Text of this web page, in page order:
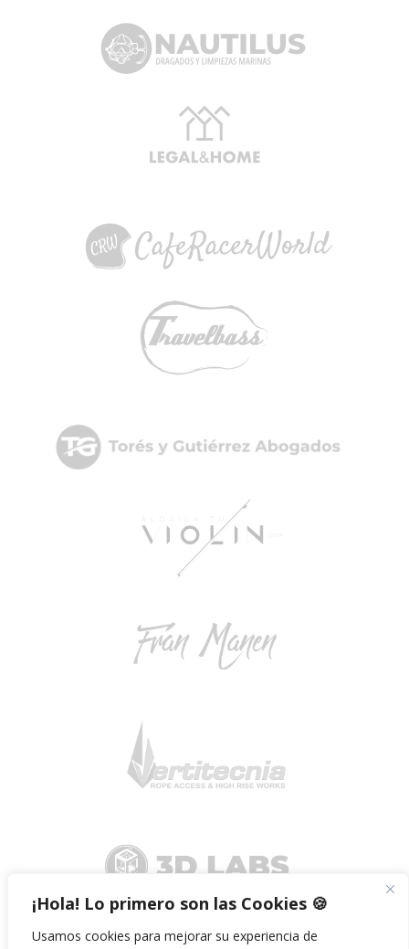
¡Hola! Lo primero son las Cookies 🍪
Usamos cookies para mejorar su experiencia de